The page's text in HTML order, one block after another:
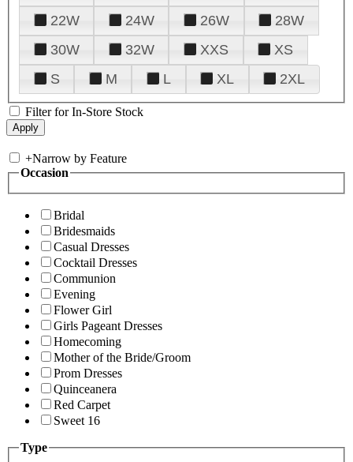
22W
24W 26W
28W
30W
32W XXS
XS
S
M L XL 2XL
Filter for In-Store Stock
+Narrow by Feature
Occasion
Bridal
Bridesmaids
Casual Dresses
Cocktail Dresses
Communion
Evening
Flower Girl
Girls Pageant Dresses
Homecoming
Mother of the Bride/Groom
Prom Dresses
Quinceanera
Red Carpet
Sweet 16
Type